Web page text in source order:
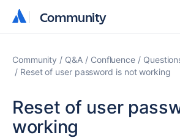
Community
Community
Community Q&A Confluence
Reset of user password is not working
Reset of user
working